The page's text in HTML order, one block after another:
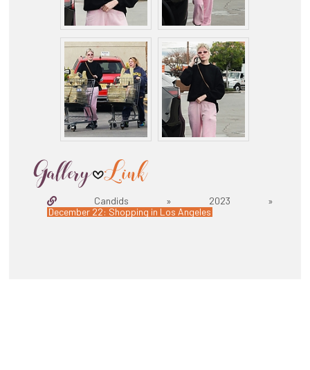
Candids » 2023 »
December 22: Shopping in Los Angeles